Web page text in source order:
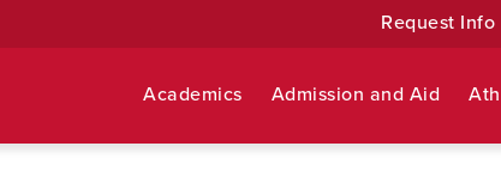
Request Info
Academics Admission and Aid